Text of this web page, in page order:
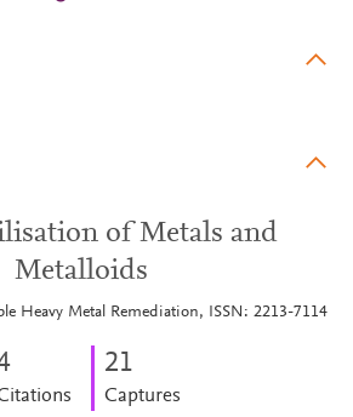
of Metals and
Metalloids
Heavy Metal Remediation, ISSN: 2213-7114
21
Captures